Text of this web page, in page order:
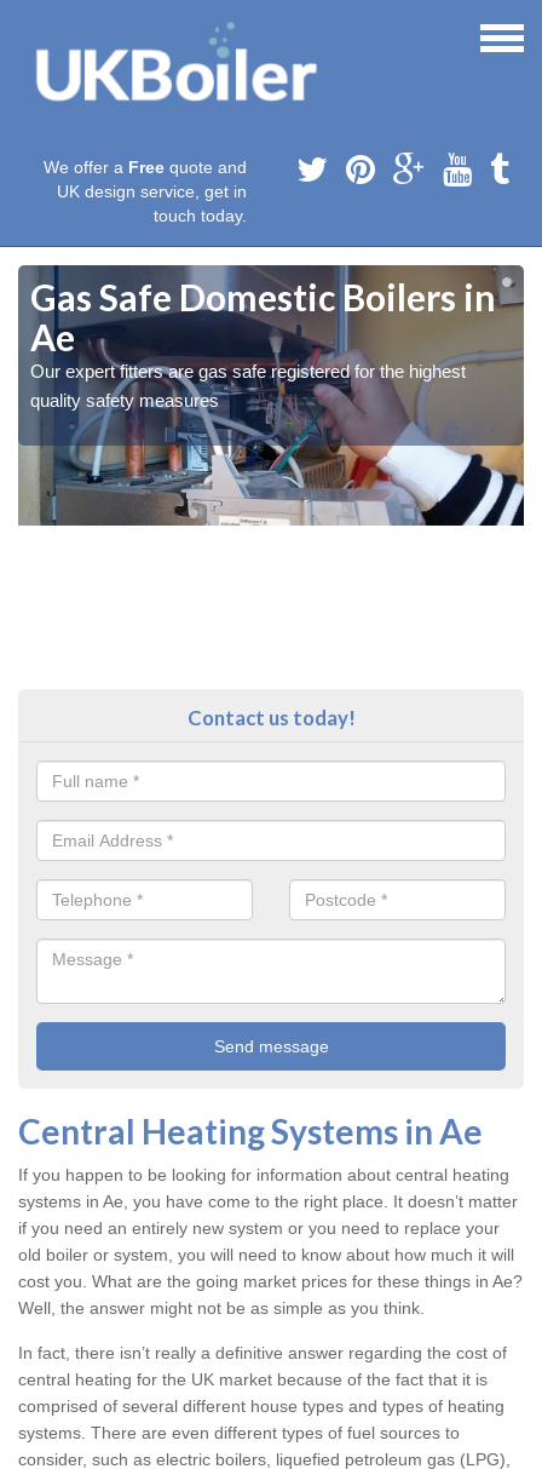
We offer a Free quote and
UK design service, get in
touch today.
Gas Safe Domestic Boilers in
Ae
Our expert fitters are gas safe registered for the highest
quality safety measures
Contact us today!
Central Heating Systems in Ae
If you happen to be looking for information about central heating
systems in Ae, you have come to the right place. It doesn’t matter
if you need an entirely new system or you need to replace your
old boiler or system, you will need to know about how much it will
cost you. What are the going market prices for these things in Ae?
Well, the answer might not be as simple as you think.
In fact, there isn’t really a definitive answer regarding the cost of
central heating for the UK market because of the fact that it is
comprised of several different house types and types of heating
systems. There are even different types of fuel sources to
consider, such as electric boilers, liquefied petroleum gas (LPG),